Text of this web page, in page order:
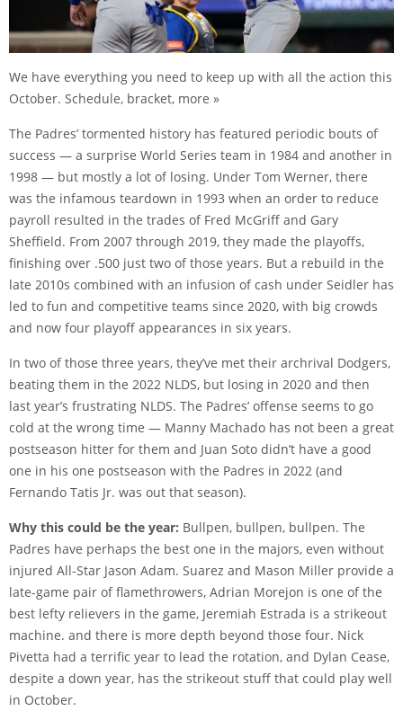
We have everything you need to keep up with all the action this
October. Schedule, bracket, more »
The Padres’ tormented history has featured periodic bouts of
success — a surprise World Series team in 1984 and another in
1998 — but mostly a lot of losing. Under Tom Werner, there
was the infamous teardown in 1993 when an order to reduce
payroll resulted in the trades of Fred McGriff and Gary
Sheffield. From 2007 through 2019, they made the playoffs,
finishing over .500 just two of those years. But a rebuild in the
late 2010s combined with an infusion of cash under Seidler has
led to fun and competitive teams since 2020, with big crowds
and now four playoff appearances in six years.
In two of those three years, they’ve met their archrival Dodgers,
beating them in the 2022 NLDS, but losing in 2020 and then
last year’s frustrating NLDS. The Padres’ offense seems to go
cold at the wrong time — Manny Machado has not been a great
postseason hitter for them and Juan Soto didn’t have a good
one in his one postseason with the Padres in 2022 (and
Fernando Tatis Jr. was out that season).
Why this could be the year: Bullpen, bullpen, bullpen. The
Padres have perhaps the best one in the majors, even without
injured All-Star Jason Adam. Suarez and Mason Miller provide a
late-game pair of flamethrowers, Adrian Morejon is one of the
best lefty relievers in the game, Jeremiah Estrada is a strikeout
machine. and there is more depth beyond those four. Nick
Pivetta had a terrific year to lead the rotation, and Dylan Cease,
despite a down year, has the strikeout stuff that could play well
in October.